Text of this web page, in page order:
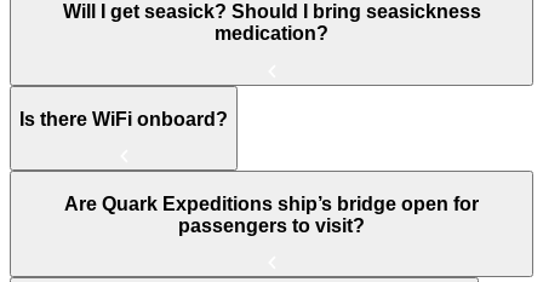
Will I get seasick? Should I bring seasickness
medication?
Is there WiFi onboard?
Are Quark Expeditions ship’s bridge open for
passengers to visit?